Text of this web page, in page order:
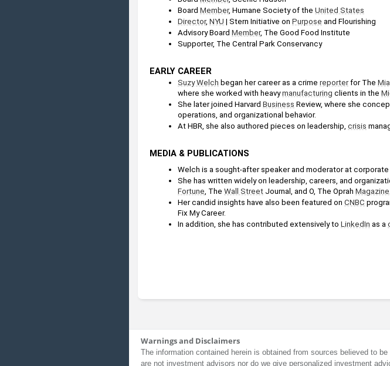
Board Member, Humane Society of the United States
Director, NYU | Stern Initiative on Purpose and Flourishing
Advisory Board Member, The Good Food Institute
Supporter, The Central Park Conservancy
EARLY CAREER
Suzy Welch began her career as a crime reporter for The
where she worked with heavy manufacturing clients in the
She later joined Harvard Business Review, where she
operations, and organizational behavior.
At HBR, she also authored pieces on leadership, crisis
MEDIA & PUBLICATIONS
Welch is a sought-after speaker and moderator at corporate
She has written widely on leadership, careers, and
Fortune , The Wall Street Journal, and O, The Oprah Magazine
Her candid insights have also been featured on CNBC
Fix My Career.
In addition, she has contributed extensively to LinkedIn as a
Warnings and Disclaimers
The information contained herein is obtained from sources believed to
are not investment advisors nor do we give personalized investment